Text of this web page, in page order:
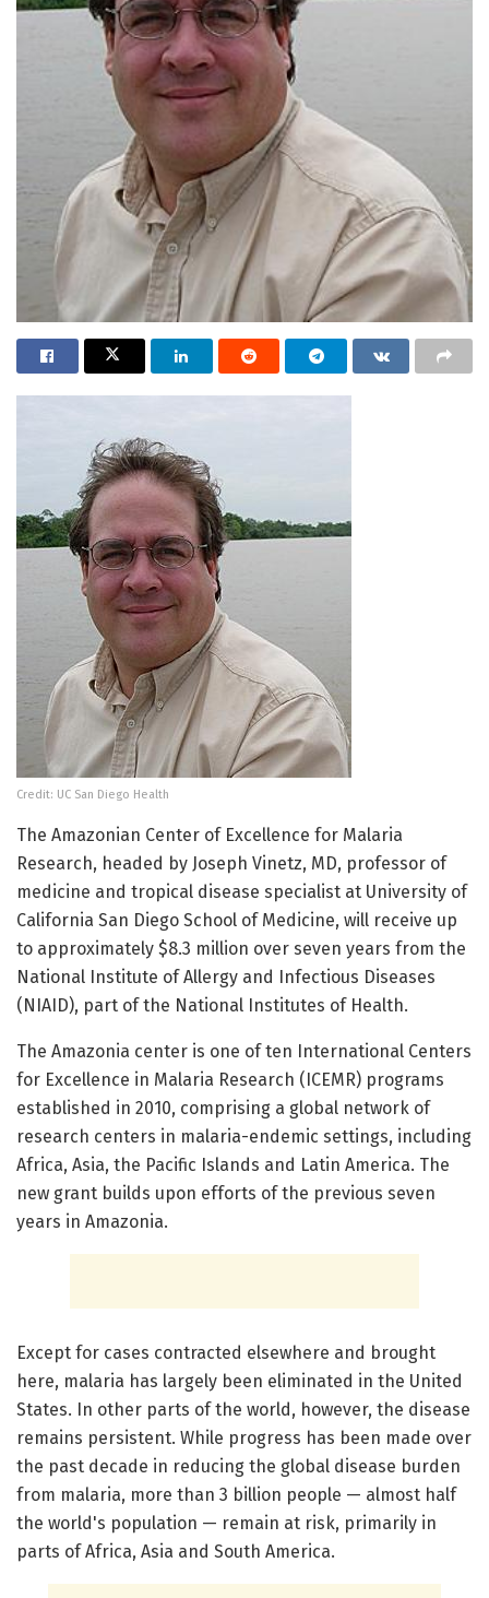
Credit: UC San Diego Health
The Amazonian Center of Excellence for Malaria
Research, headed by Joseph Vinetz, MD, professor of
medicine and tropical disease specialist at University of
California San Diego School of Medicine, will receive up
to approximately $8.3 million over seven years from the
National Institute of Allergy and Infectious Diseases
(NIAID), part of the National Institutes of Health.
The Amazonia center is one of ten International Centers
for Excellence in Malaria Research (ICEMR) programs
established in 2010, comprising a global network of
research centers in malaria-endemic settings, including
Africa, Asia, the Pacific Islands and Latin America. The
new grant builds upon efforts of the previous seven
years in Amazonia.
Except for cases contracted elsewhere and brought
here, malaria has largely been eliminated in the United
States. In other parts of the world, however, the disease
remains persistent. While progress has been made over
the past decade in reducing the global disease burden
from malaria, more than 3 billion people — almost half
the world's population — remain at risk, primarily in
parts of Africa, Asia and South America.